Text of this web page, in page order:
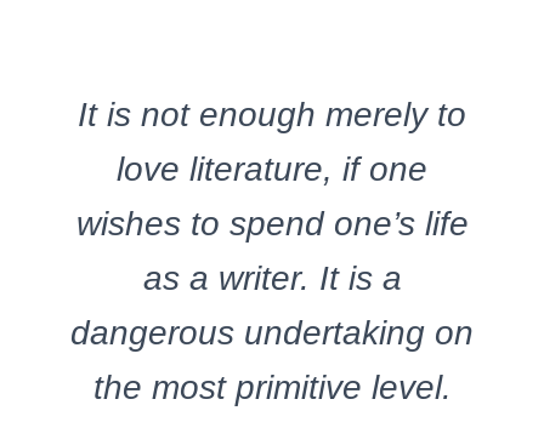
It is not enough merely to
love literature, if one
wishes to spend one’s life
as a writer. It is a
dangerous undertaking on
the most primitive level.